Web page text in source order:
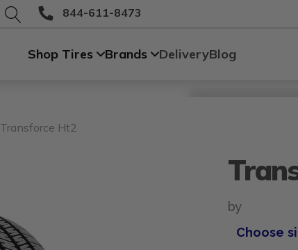
844-611-8473
Shop Tires Brands DeliveryBlog
Transforce Ht2
by
Choose